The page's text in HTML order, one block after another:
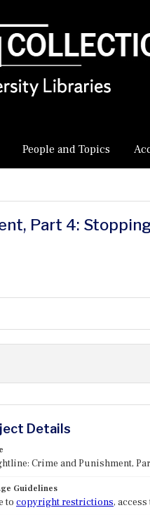
People and Topics
Part 4:
Details
Crime and Punishment,
Guidelines
to copyright restrictions,